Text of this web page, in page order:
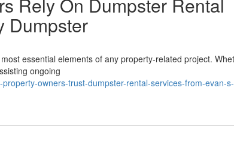
Dumpster
essential elements of any property-related project.
ongoing
owners-trust-dumpster-rental-services-from-evan-